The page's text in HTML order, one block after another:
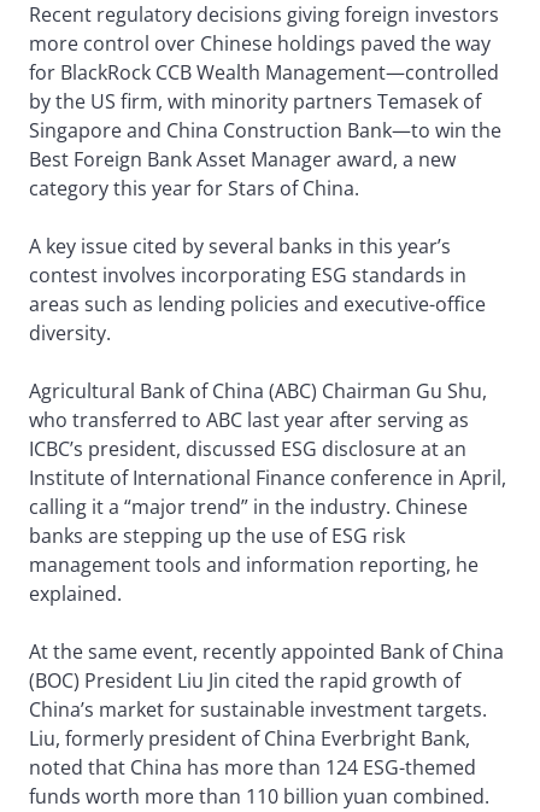
Recent regulatory decisions giving foreign investors
more control over Chinese holdings paved the way
for BlackRock CCB Wealth Management—controlled
by the US firm, with minority partners Temasek of
Singapore and China Construction Bank—to win the
Best Foreign Bank Asset Manager award, a new
category this year for Stars of China.
A key issue cited by several banks in this year’s
contest involves incorporating ESG standards in
areas such as lending policies and executive-office
diversity.
Agricultural Bank of China (ABC) Chairman Gu Shu,
who transferred to ABC last year after serving as
ICBC’s president, discussed ESG disclosure at an
Institute of International Finance conference in April,
calling it a “major trend” in the industry. Chinese
banks are stepping up the use of ESG risk
management tools and information reporting, he
explained.
At the same event, recently appointed Bank of China
(BOC) President Liu Jin cited the rapid growth of
China’s market for sustainable investment targets.
Liu, formerly president of China Everbright Bank,
noted that China has more than 124 ESG-themed
funds worth more than 110 billion yuan combined.